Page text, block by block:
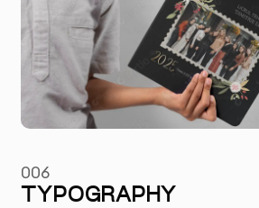
006
TYPOGRAPHY